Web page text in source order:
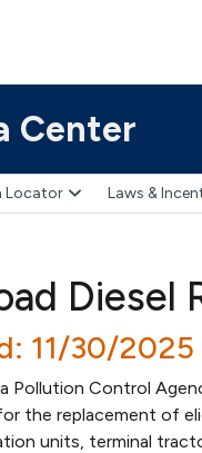
Center
Locator Laws &
Diesel
11/30/2025
Pollution Control
the replacement of
units, terminal